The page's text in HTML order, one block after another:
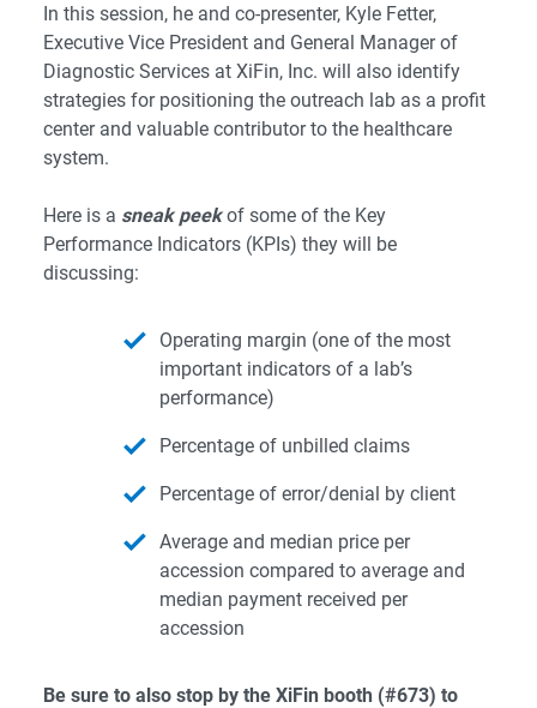
In this session, he and co-presenter, Kyle Fetter,
Executive Vice President and General Manager of
Diagnostic Services at XiFin, Inc. will also identify
strategies for positioning the outreach lab as a profit
center and valuable contributor to the healthcare
system.
Here is a sneak peekof some of the Key
Performance Indicators (KPIs) they will be
discussing:
Operating margin (one of the most
important indicators of a lab’s
performance)
Percentage of unbilled claims
Percentage of error/denial by client
Average and median price per
accession compared to average and
median payment received per
accession
Be sure to also stop by the XiFin booth (#673) to